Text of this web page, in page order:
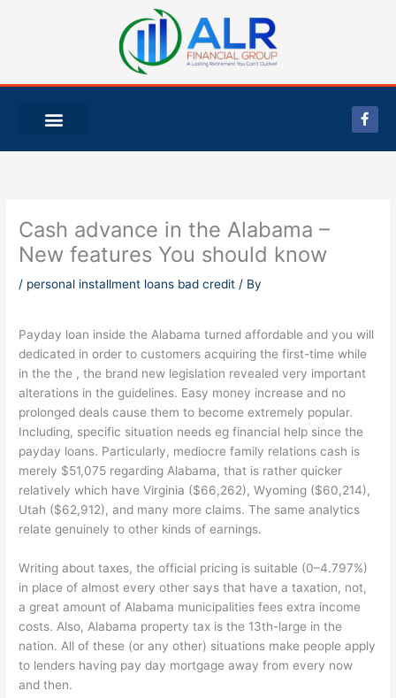
F
a
c
e
Cash advance in the Alabama –
New features You should know
/ personal installment loans bad credit / By
Payday loan inside the Alabama turned affordable and you will
dedicated in order to customers acquiring the first-time while
in the the , the brand new legislation revealed very important
alterations in the guidelines. Easy money increase and no
prolonged deals cause them to become extremely popular.
Including, specific situation needs eg financial help since the
payday loans. Particularly, mediocre family relations cash is
merely $51,075 regarding Alabama, that is rather quicker
relatively which have Virginia ($66,262), Wyoming ($60,214),
Utah ($62,912), and many more claims. The same analytics
relate genuinely to other kinds of earnings.
Writing about taxes, the official pricing is suitable (0–4.797%)
in place of almost every other says that have a taxation, not,
a great amount of Alabama municipalities fees extra income
costs. Also, Alabama property tax is the 13th-large in the
nation. All of these (or any other) situations make people apply
to lenders having pay day mortgage away from every now
and then.